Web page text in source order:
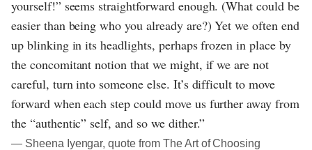
yourself!” seems straightforward enough. (What could be
easier than being who you already are?) Yet we often end
up blinking in its headlights, perhaps frozen in place by
the concomitant notion that we might, if we are not
careful, turn into someone else. It’s difficult to move
forward when each step could move us further away from
the “authentic” self, and so we dither.”
― Sheena Iyengar, quote from The Art of Choosing